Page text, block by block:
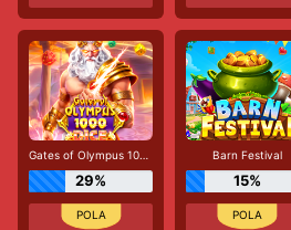
Gates of Olympus 1000 Dice
29%
Barn Festival
15%